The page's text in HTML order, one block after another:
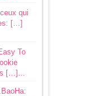
qui
[…]
To
[…]...